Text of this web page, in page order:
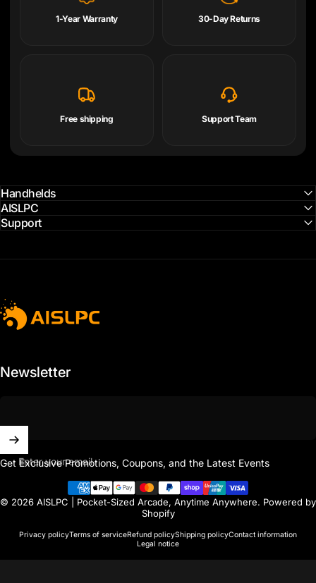
1-Year Warranty 30-Day Returns
Free shipping Support Team
Handhelds
AISLPC
Support
AISLPC
Newsletter
Enter your email
Get Exclusive Promotions, Coupons, and the Latest Events
© 2026 AISLPC | Pocket-Sized Arcade, Anytime Anywhere. Powered by
Shopify
Privacy policyTerms of serviceRefund policyShipping policyContact information
Legal notice